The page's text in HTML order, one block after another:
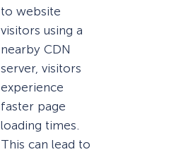
to website
visitors using a
nearby CDN
server, visitors
experience
faster page
loading times.
This can lead to